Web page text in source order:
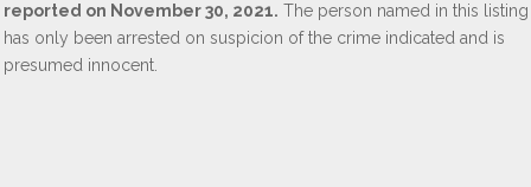
reported on November 30, 2021. The person named in this listing
has only been arrested on suspicion of the crime indicated and is
presumed innocent.